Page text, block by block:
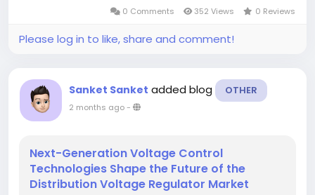
and wider bandgap, making them...
0 Comments 352 Views 0 Reviews
Please log in to like, share and comment!
Sanket Sanket added blog OTHER
2 months ago-
Next-Generation Voltage Control
Technologies Shape the Future of the
Distribution Voltage Regulator Market